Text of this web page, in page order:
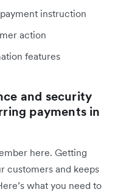
instruction
action
features
and security
payments in
here. Getting
customers and keeps
what you need to